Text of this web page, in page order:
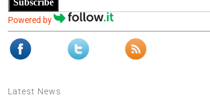
Subscribe
Powered by
Latest News